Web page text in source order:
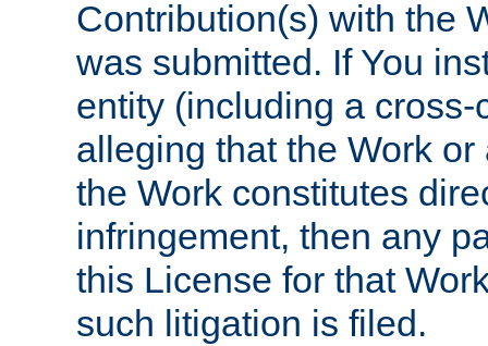
Contribution(s) with the
was submitted. If You
entity (including a
alleging that the Work
the Work constitutes
infringement, then any
this License for that
such litigation is filed.